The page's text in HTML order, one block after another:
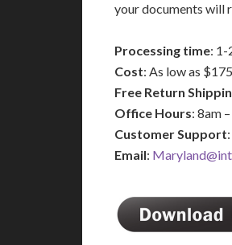
your documents will
Processing time: 1-
Cost: As low as
Free Return
Office Hours: 8am
Customer Support
Email: